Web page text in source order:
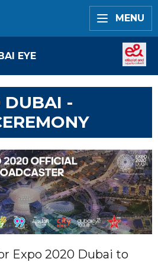
MENU
EYE
DUBAI -
Expo 2020 Dubai to